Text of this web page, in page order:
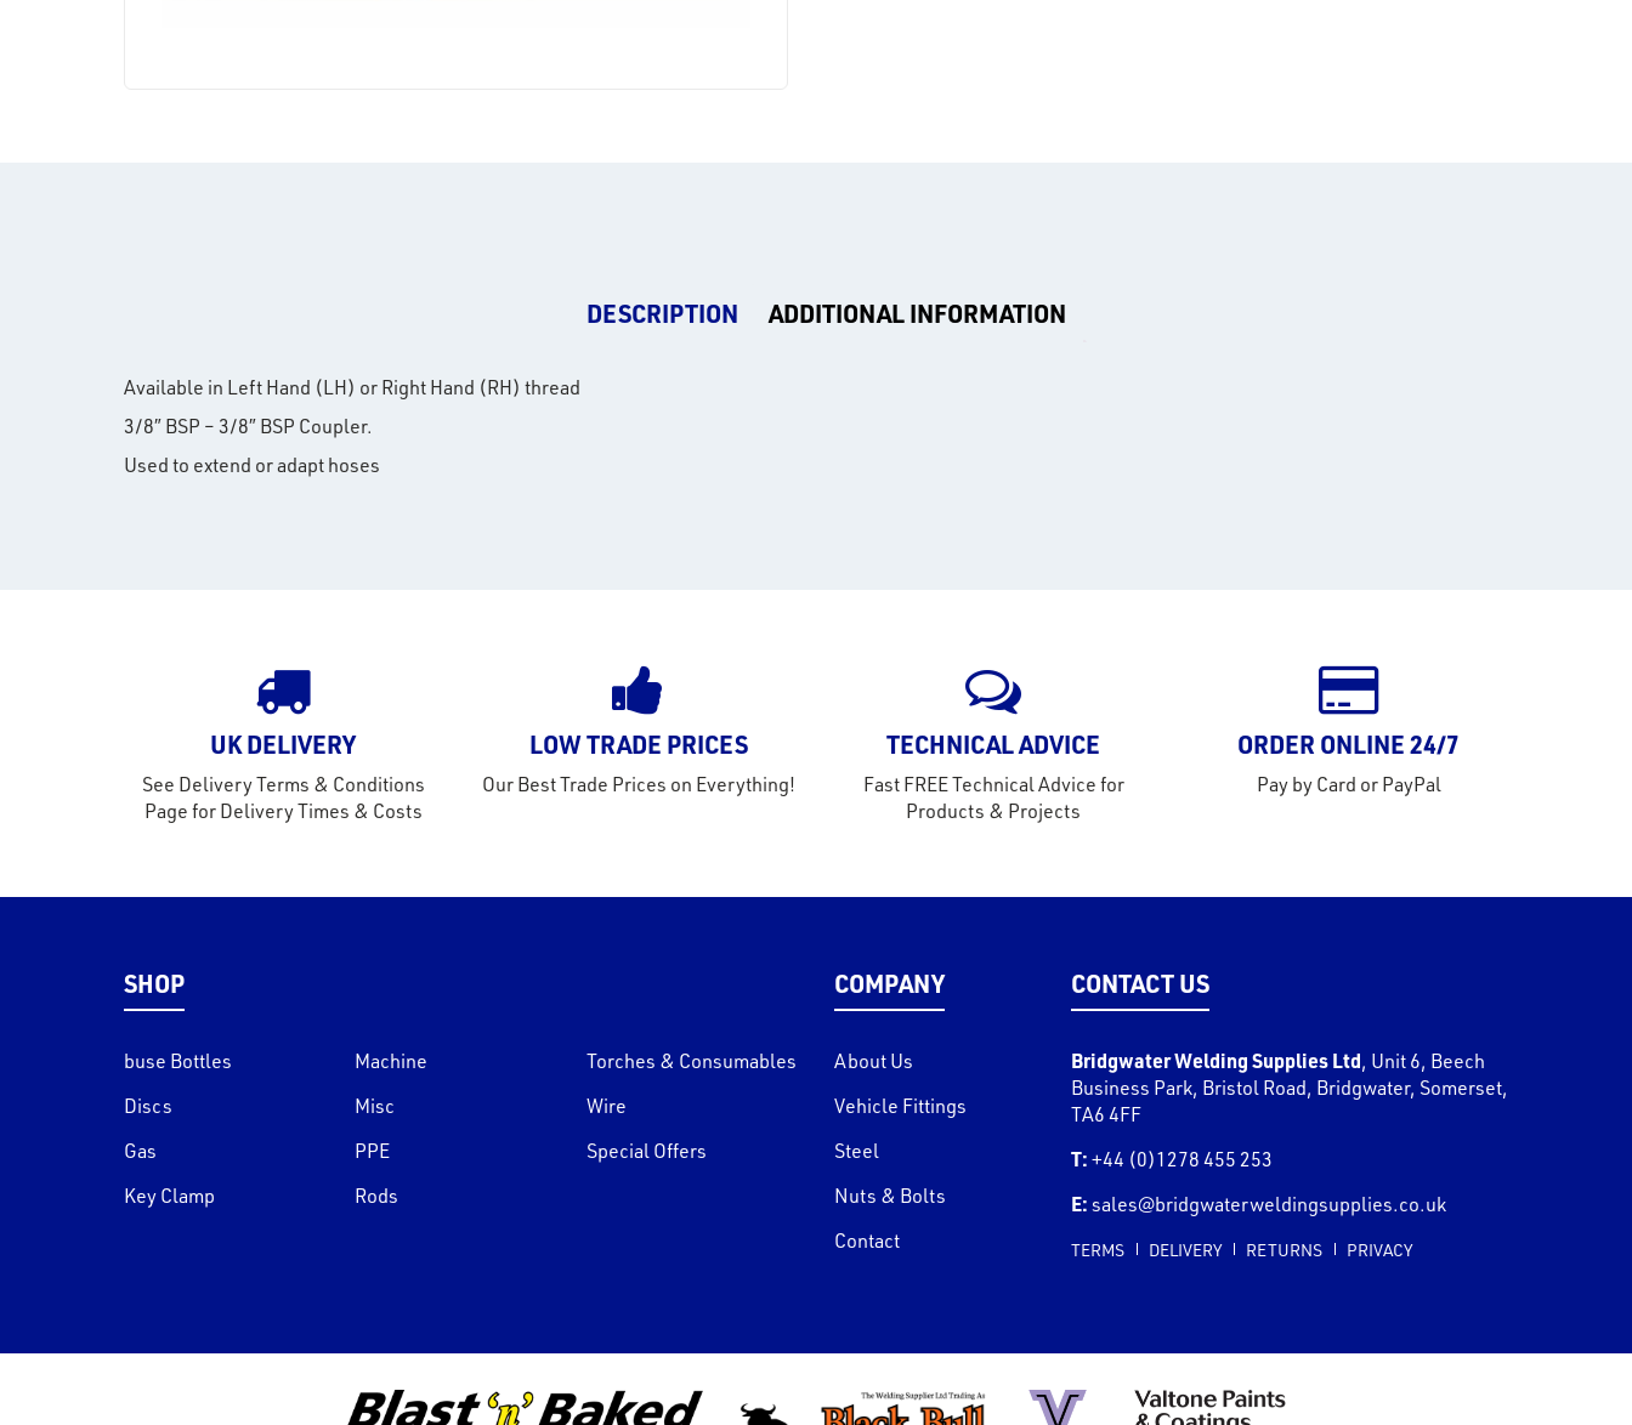
DESCRIPTION ADDITIONAL INFORMATION
Available in Left Hand (LH) or Right Hand (RH) thread
3/8″ BSP – 3/8″ BSP Coupler.
Used to extend or adapt hoses
UK DELIVERY
See Delivery Terms & Conditions
Page for Delivery Times & Costs
LOW TRADE PRICES
Our Best Trade Prices on Everything!
TECHNICAL ADVICE
Fast FREE Technical Advice for
Products & Projects
ORDER ONLINE 24/7
Pay by Card or PayPal
SHOP
buse Bottles
Discs
Gas
Key Clamp
Machine
Misc
PPE
Rods
Torches & Consumables
Wire
Special Offers
COMPANY
About Us
Vehicle Fittings
Steel
Nuts & Bolts
Contact
CONTACT US
Bridgwater Welding Supplies Ltd, Unit 6, Beech
Business Park, Bristol Road, Bridgwater, Somerset,
TA6 4FF
T: +44 (0)1278 455 253
E: sales@bridgwaterweldingsupplies.co.uk
TERMS DELIVERY RETURNS PRIVACY